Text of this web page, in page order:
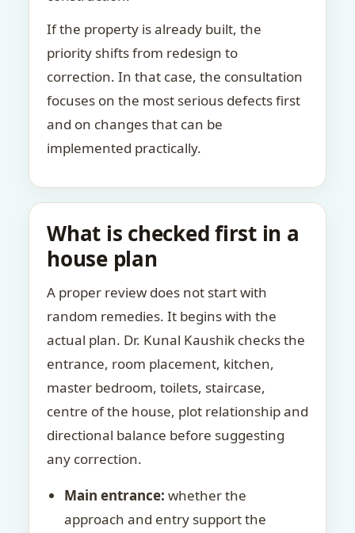
If the property is already built, the
priority shifts from redesign to
correction. In that case, the consultation
focuses on the most serious defects first
and on changes that can be
implemented practically.
What is checked first in a
house plan
A proper review does not start with
random remedies. It begins with the
actual plan. Dr. Kunal Kaushik checks the
entrance, room placement, kitchen,
master bedroom, toilets, staircase,
centre of the house, plot relationship and
directional balance before suggesting
any correction.
Main entrance: whether the
approach and entry support the